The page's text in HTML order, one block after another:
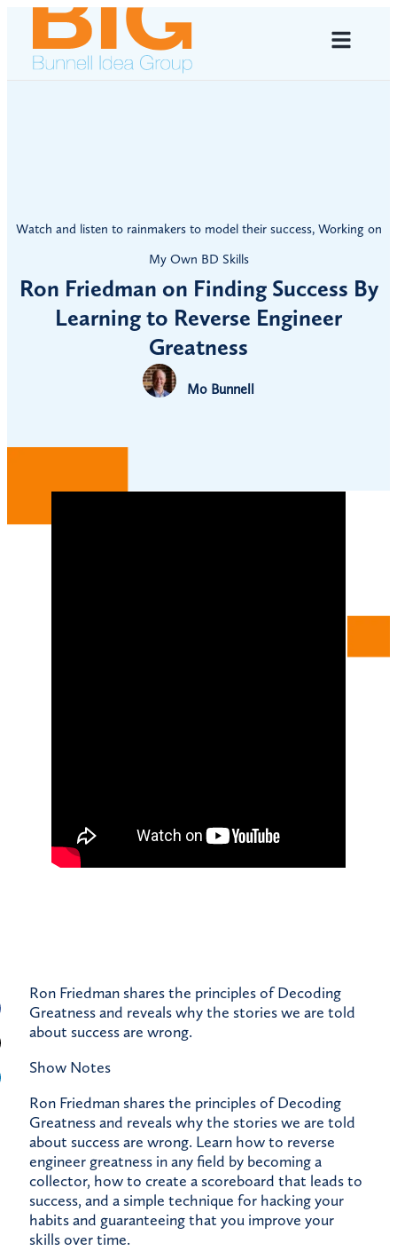
Watch and listen to rainmakers to model their success, Working on
My Own BD Skills
Ron Friedman on Finding Success By
Learning to Reverse Engineer
Greatness
Mo Bunnell
Ron Friedman shares the principles of Decoding
Greatness and reveals why the stories we are told
about success are wrong.
Show Notes
Ron Friedman shares the principles of Decoding
Greatness and reveals why the stories we are told
about success are wrong. Learn how to reverse
engineer greatness in any field by becoming a
collector, how to create a scoreboard that leads to
success, and a simple technique for hacking your
habits and guaranteeing that you improve your
skills over time.